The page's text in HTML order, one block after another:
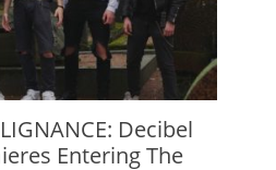
Decibel
Entering The